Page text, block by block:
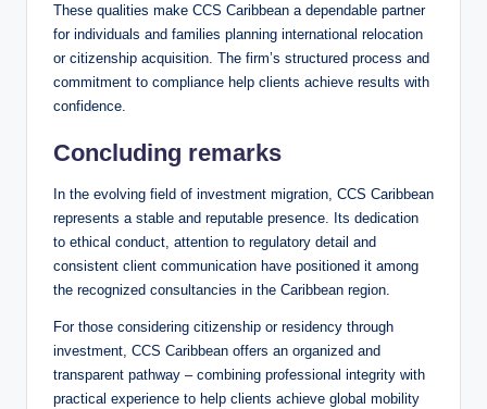
These qualities make CCS Caribbean a dependable partner
for individuals and families planning international relocation
or citizenship acquisition. The firm’s structured process and
commitment to compliance help clients achieve results with
confidence.
Concluding remarks
In the evolving field of investment migration, CCS Caribbean
represents a stable and reputable presence. Its dedication
to ethical conduct, attention to regulatory detail and
consistent client communication have positioned it among
the recognized consultancies in the Caribbean region.
For those considering citizenship or residency through
investment, CCS Caribbean offers an organized and
transparent pathway – combining professional integrity with
practical experience to help clients achieve global mobility